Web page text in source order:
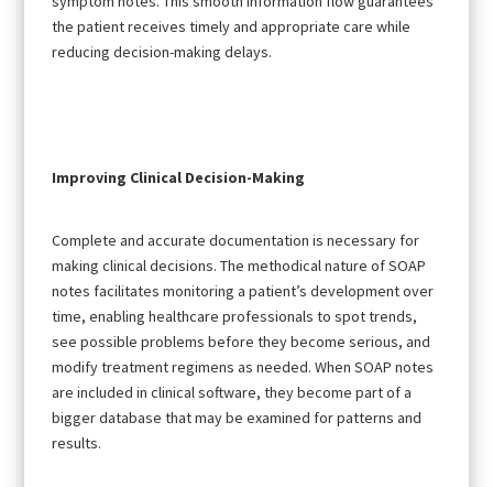
the patient receives timely and appropriate care while
reducing decision-making delays.
Improving Clinical Decision-Making
Complete and accurate documentation is necessary for
making clinical decisions. The methodical nature of SOAP
notes facilitates monitoring a patient’s development over
time, enabling healthcare professionals to spot trends,
see possible problems before they become serious, and
modify treatment regimens as needed. When SOAP notes
are included in clinical software, they become part of a
bigger database that may be examined for patterns and
results.